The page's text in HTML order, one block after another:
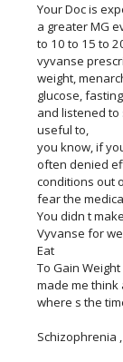
Your Doc is
a greater MG
to 10 to 15 to
vyvanse
weight,
glucose,
and listened to
useful to,
you know, if
often denied
conditions out
fear the
You didn t
Vyvanse for
Eat
To Gain
made me think
where s the
Schizophrenia ,